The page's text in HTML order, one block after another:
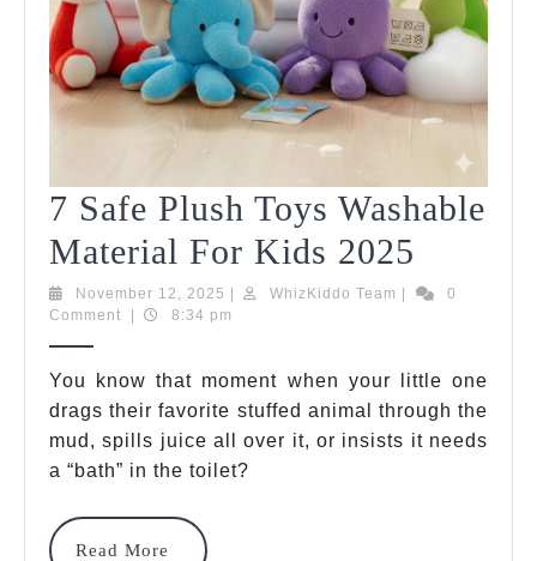
7 Safe Plush Toys Washable
Material For Kids 2025
Safe
Toys
November 12, 2025 November
12,
| WhizKiddo Team WhizKiddo
|
0
Comment
| 8:34 pm
You know that moment when your little one
drags their favorite stuffed animal through the
mud, spills juice all over it, or insists it needs
a “bath” in the toilet?
Read More
Read